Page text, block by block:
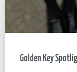
Golden Key